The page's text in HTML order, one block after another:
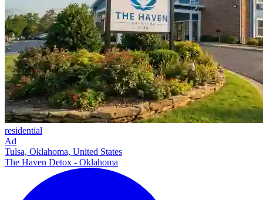
residential
Ad
Tulsa, Oklahoma, United States
The Haven Detox - Oklahoma